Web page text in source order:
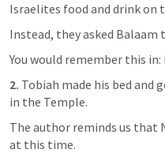
Israelites food and drink on
Instead, they asked Balaam
You would remember this in:
2. Tobiah made his bed and
in the Temple.
The author reminds us that
at this time.